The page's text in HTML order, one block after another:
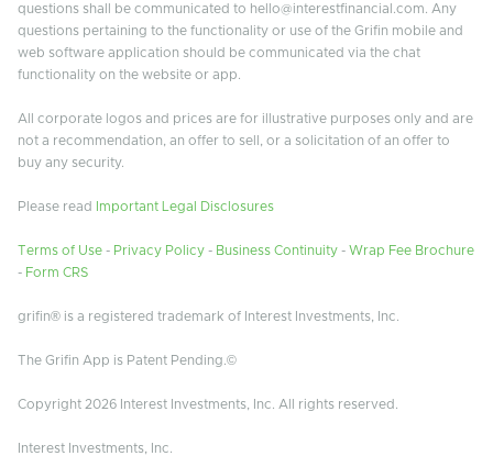
questions shall be communicated to hello@interestfinancial.com. Any
questions pertaining to the functionality or use of the Grifin mobile and
web software application should be communicated via the chat
functionality on the website or app.
All corporate logos and prices are for illustrative purposes only and are
not a recommendation, an offer to sell, or a solicitation of an offer to
buy any security.
Please read Important Legal Disclosures
Terms of Use - Privacy Policy - Business Continuity - Wrap Fee Brochure
- Form CRS
grifin® is a registered trademark of Interest Investments, Inc.
The Grifin App is Patent Pending.©
Copyright 2026 Interest Investments, Inc. All rights reserved.
Interest Investments, Inc.